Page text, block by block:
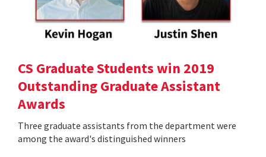
CS Graduate Students win 2019
Outstanding Graduate Assistant
Awards
Three graduate assistants from the department were
among the award's distinguished winners